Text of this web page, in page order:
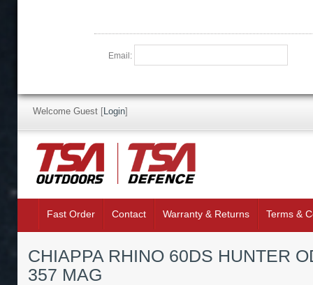
Email:
Welcome Guest [Login]
Fast Order Contact Warranty & Returns Terms &
CHIAPPA RHINO 60DS HUNTER
357 MAG